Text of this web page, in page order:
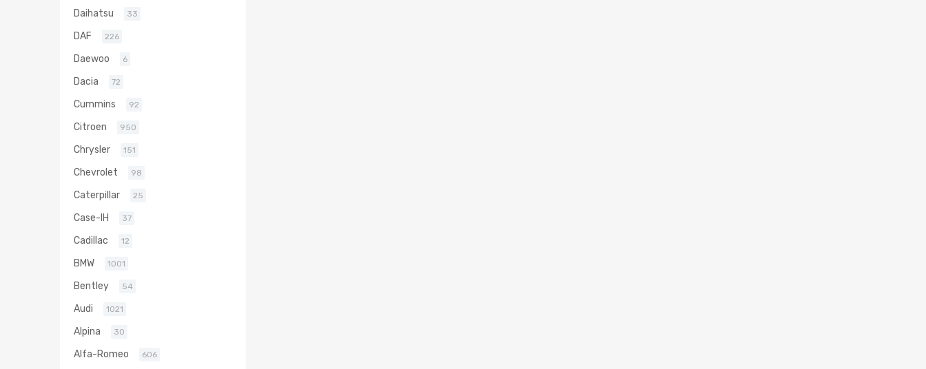
Daihatsu 33
DAF 226
Daewoo 6
Dacia 72
Cummins 92
Citroen 950
Chrysler 151
Chevrolet 98
Caterpillar 25
Case-IH 37
Cadillac 12
BMW 1001
Bentley 54
Audi 1021
Alpina 30
Alfa-Romeo 606